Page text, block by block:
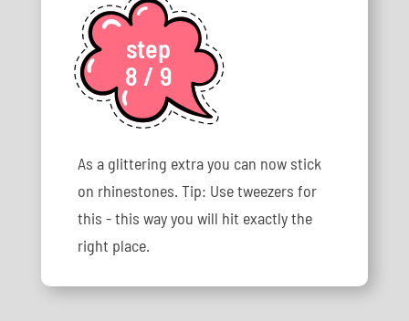
step
8 / 9
As a glittering extra you can now stick
on rhinestones. Tip: Use tweezers for
this - this way you will hit exactly the
right place.